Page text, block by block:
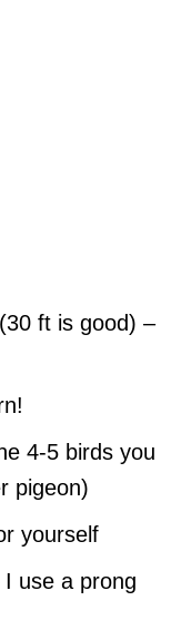
(30 ft is good) –
4-5 birds you
pigeon)
yourself
use a prong